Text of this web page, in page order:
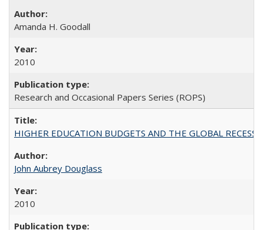
Amanda H. Goodall
2010
Research and Occasional Papers Series (ROPS)
HIGHER EDUCATION BUDGETS AND THE GLOBAL
John Aubrey Douglass
2010